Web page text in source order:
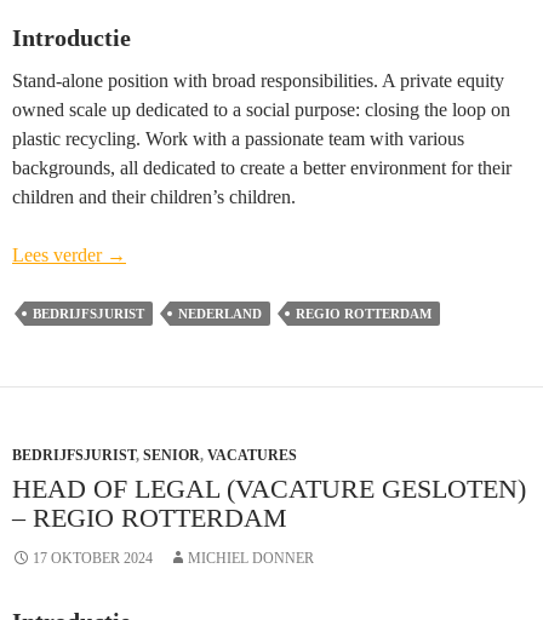
Introductie
Stand-alone position with broad responsibilities. A private equity
owned scale up dedicated to a social purpose: closing the loop on
plastic recycling. Work with a passionate team with various
backgrounds, all dedicated to create a better environment for their
children and their children’s children.
Lees verder Head
Legal
Rotterdam
→
BEDRIJFSJURIST NEDERLAND REGIO ROTTERDAM
BEDRIJFSJURIST, SENIOR, VACATURES
HEAD OF LEGAL (VACATURE GESLOTEN)
– REGIO ROTTERDAM
17 OKTOBER 2024 MICHIEL DONNER